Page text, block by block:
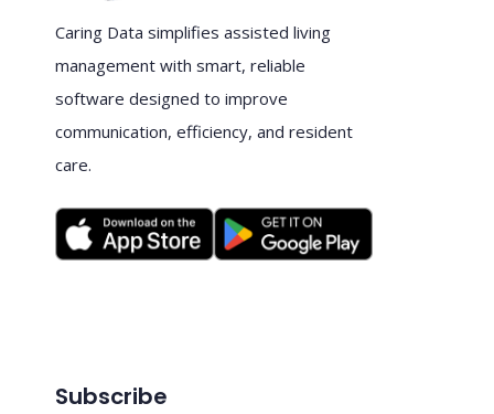
Caring Data simplifies assisted living
management with smart, reliable
software designed to improve
communication, efficiency, and resident
care.
Subscribe